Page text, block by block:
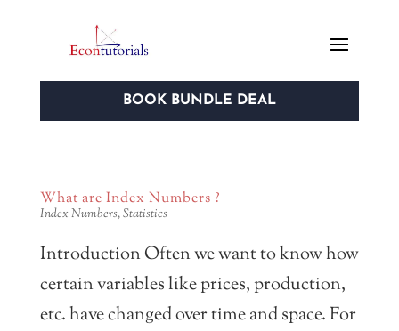
BOOK BUNDLE DEAL
What are Index Numbers ?
Index Numbers,Statistics
Introduction Often we want to know how
certain variables like prices, production,
etc. have changed over time and space. For